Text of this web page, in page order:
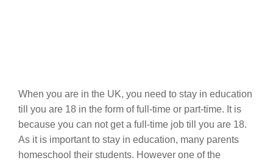
When you are in the UK, you need to stay in education
till you are 18 in the form of full-time or part-time. It is
because you can not get a full-time job till you are 18.
As it is important to stay in education, many parents
homeschool their students. However one of the